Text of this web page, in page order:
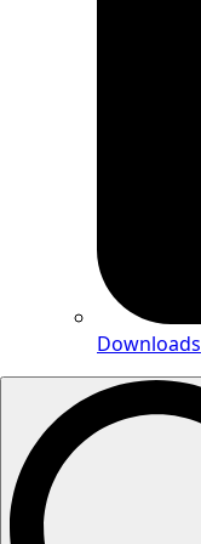
Downloads